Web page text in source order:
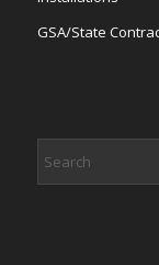
GSA/State